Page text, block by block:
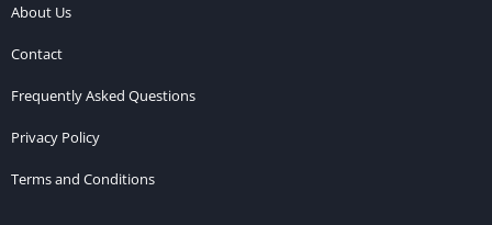
About Us
Contact
Frequently Asked Questions
Privacy Policy
Terms and Conditions